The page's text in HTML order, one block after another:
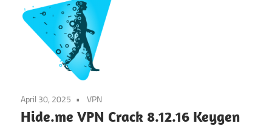
April 30, 2025 VPN
Hide.me VPN Crack 8.12.16 Keygen